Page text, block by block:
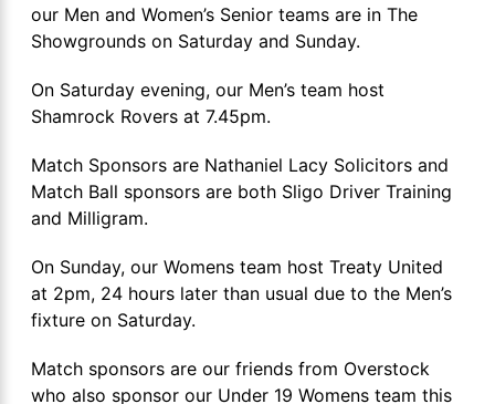
our Men and Women’s Senior teams are in The
Showgrounds on Saturday and Sunday.
On Saturday evening, our Men’s team host
Shamrock Rovers at 7.45pm.
Match Sponsors are Nathaniel Lacy Solicitors and
Match Ball sponsors are both Sligo Driver Training
and Milligram.
On Sunday, our Womens team host Treaty United
at 2pm, 24 hours later than usual due to the Men’s
fixture on Saturday.
Match sponsors are our friends from Overstock
who also sponsor our Under 19 Womens team this